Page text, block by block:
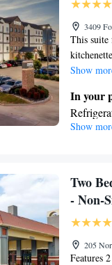
3409
This suite
Show
In your
Stovetop
Facilities
Desk •
• Cable
•
Show
Two
- Non-
205
Features